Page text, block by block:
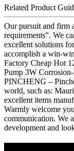
Related Product
Our pursuit and firm
requirements". We
excellent solutions
accomplish a win-
Factory Cheap Hot
Pump 3W
PINCHENG –
world, such as:
excellent items
Warmly welcome
communication. We
development and